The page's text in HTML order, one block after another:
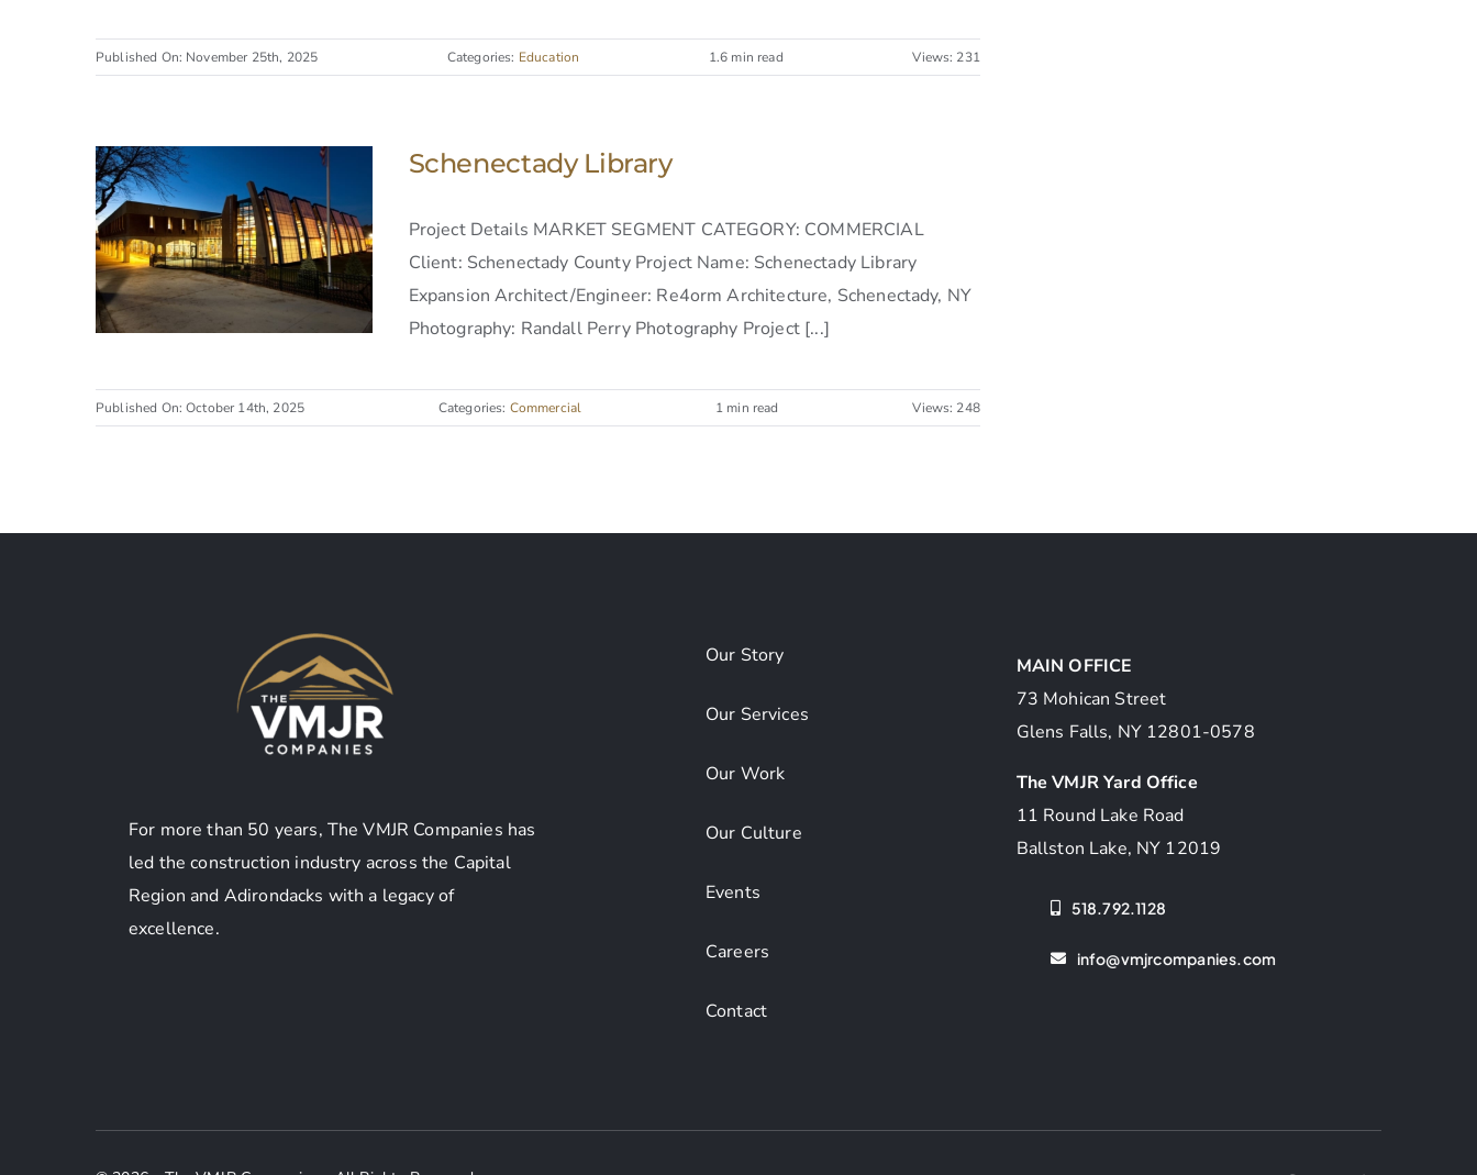
Published On: November 25th, 2025 Categories: Education 1.6 min read Views: 231
Schenectady Library
Project Details MARKET SEGMENT CATEGORY: COMMERCIAL
Client: Schenectady County Project Name: Schenectady Library
Expansion Architect/Engineer: Re4orm Architecture, Schenectady, NY
Photography: Randall Perry Photography Project [...]
Published On: October 14th, 2025 Categories: Commercial 1 min read Views: 248
For more than 50 years, The VMJR Companies has
led the construction industry across the Capital
Region and Adirondacks with a legacy of
excellence.
Our Story
Our Services
Our Work
Our Culture
Events
Careers
Contact
MAIN OFFICE
73 Mohican Street
Glens Falls, NY 12801-0578
The VMJR Yard Office
11 Round Lake Road
Ballston Lake, NY 12019
518.792.1128
info@vmjrcompanies.com